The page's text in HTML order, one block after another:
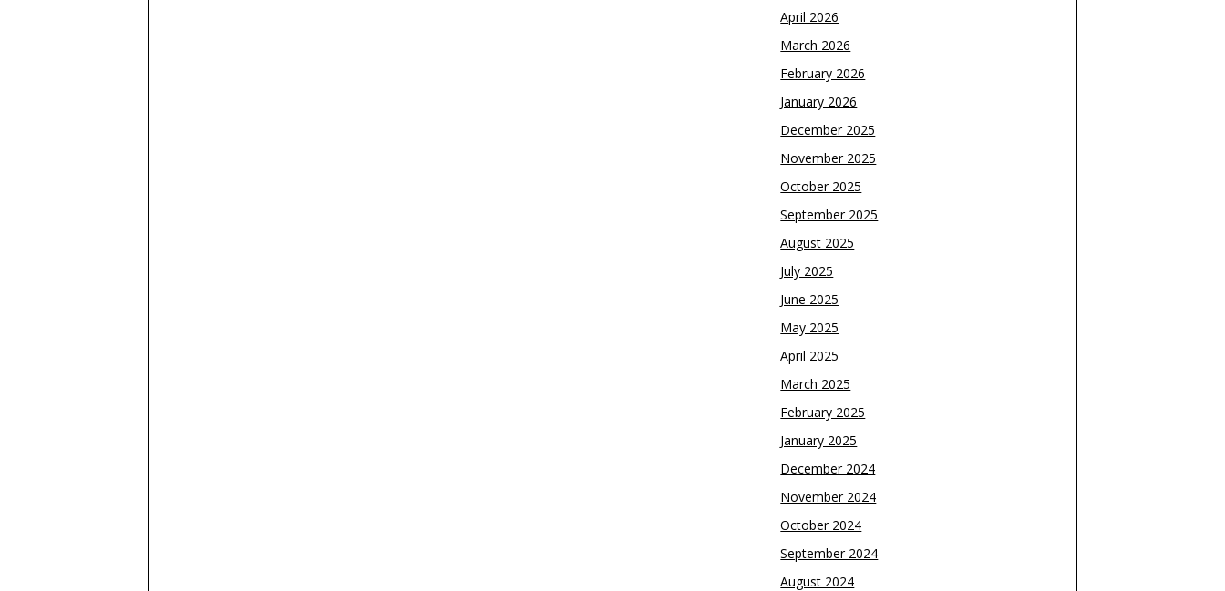
April 2026
March 2026
February 2026
January 2026
December 2025
November 2025
October 2025
September 2025
August 2025
July 2025
June 2025
May 2025
April 2025
March 2025
February 2025
January 2025
December 2024
November 2024
October 2024
September 2024
August 2024